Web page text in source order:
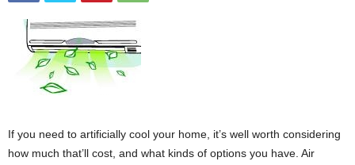
If you need to artificially cool your home, it’s well worth considering
how much that’ll cost, and what kinds of options you have. Air